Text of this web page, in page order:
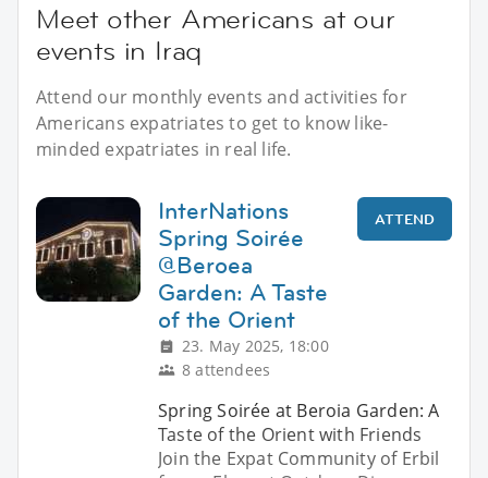
Meet other Americans at our
events in Iraq
Attend our monthly events and activities for
Americans expatriates to get to know like-
minded expatriates in real life.
InterNations
Spring Soirée
@Beroea
Garden: A Taste
of the Orient
23. May 2025, 18:00
8 attendees
ATTEND
Spring Soirée at Beroia Garden: A
Taste of the Orient with Friends
Join the Expat Community of Erbil